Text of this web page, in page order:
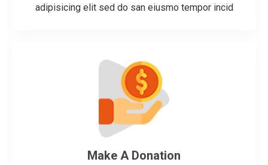
adipisicing elit sed do san eiusmo tempor incid
Make A Donation